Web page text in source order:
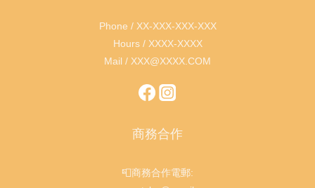
Phone / XX-XXX-XXX-XXX
Hours / XXXX-XXXX
Mail / XXX@XXXX.COM
商務合作
📮商務合作電郵: